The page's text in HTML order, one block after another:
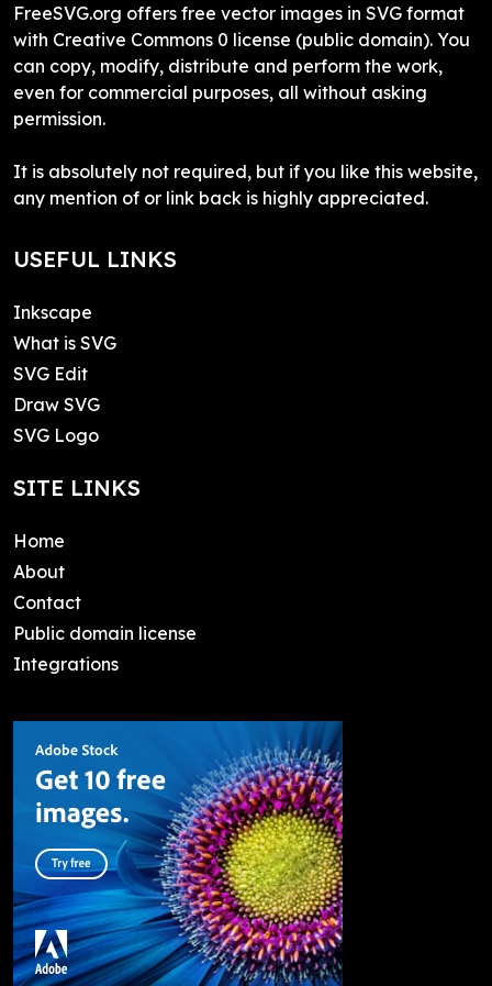
FreeSVG.org offers free vector images in SVG format
with Creative Commons 0 license (public domain). You
can copy, modify, distribute and perform the work,
even for commercial purposes, all without asking
permission.
It is absolutely not required, but if you like this website,
any mention of or link back is highly appreciated.
USEFUL LINKS
Inkscape
What is SVG
SVG Edit
Draw SVG
SVG Logo
SITE LINKS
Home
About
Contact
Public domain license
Integrations